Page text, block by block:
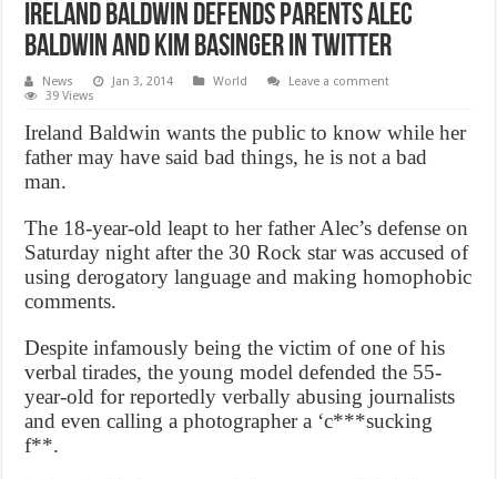
Ireland Baldwin defends parents Alec
Baldwin and Kim Basinger in Twitter
News Jan 3, 2014 World
Leave a comment
39 Views
Ireland Baldwin wants the public to know while her
father may have said bad things, he is not a bad
man.
The 18-year-old leapt to her father Alec’s defense on
Saturday night after the 30 Rock star was accused of
using derogatory language and making homophobic
comments.
Despite infamously being the victim of one of his
verbal tirades, the young model defended the 55-
year-old for reportedly verbally abusing journalists
and even calling a photographer a ‘c***sucking
f**.